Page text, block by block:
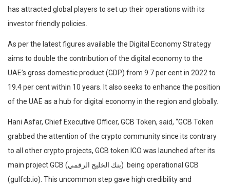
has attracted global players to set up their operations with its
investor friendly policies.
As per the latest figures available the Digital Economy Strategy
aims to double the contribution of the digital economy to the
UAE’s gross domestic product (GDP) from 9.7 per cent in 2022 to
19.4 per cent within 10 years. It also seeks to enhance the position
of the UAE as a hub for digital economy in the region and globally.
Hani Asfar, Chief Executive Officer, GCB Token, said, “GCB Token
grabbed the attention of the crypto community since its contrary
to all other crypto projects, GCB token ICO was launched after its
main project GCB (بنك الخليج الرقمي) being operational GCB
(gulfcb.io). This uncommon step gave high credibility and